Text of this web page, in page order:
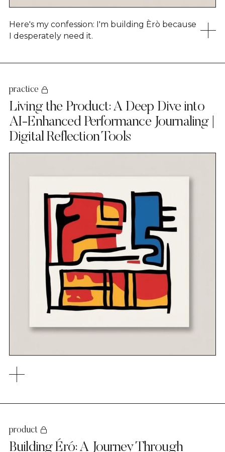
Here's my confession: I'm building Èrò because
I desperately need it.
practice
Living the Product: A Deep Dive into
AI-Enhanced Performance Journaling |
Digital Reflection Tools
product
Building Éró: A Journey Through